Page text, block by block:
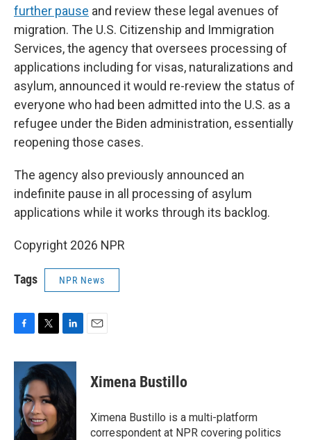
further pause and review these legal avenues of
migration. The U.S. Citizenship and Immigration
Services, the agency that oversees processing of
applications including for visas, naturalizations and
asylum, announced it would re-review the status of
everyone who had been admitted into the U.S. as a
refugee under the Biden administration, essentially
reopening those cases.
The agency also previously announced an
indefinite pause in all processing of asylum
applications while it works through its backlog.
Copyright 2026 NPR
Tags NPR News
c
o
o
k
i
t
e
r
n
k
e
d
I
Ximena Bustillo
Ximena Bustillo is a multi-platform
correspondent at NPR covering politics